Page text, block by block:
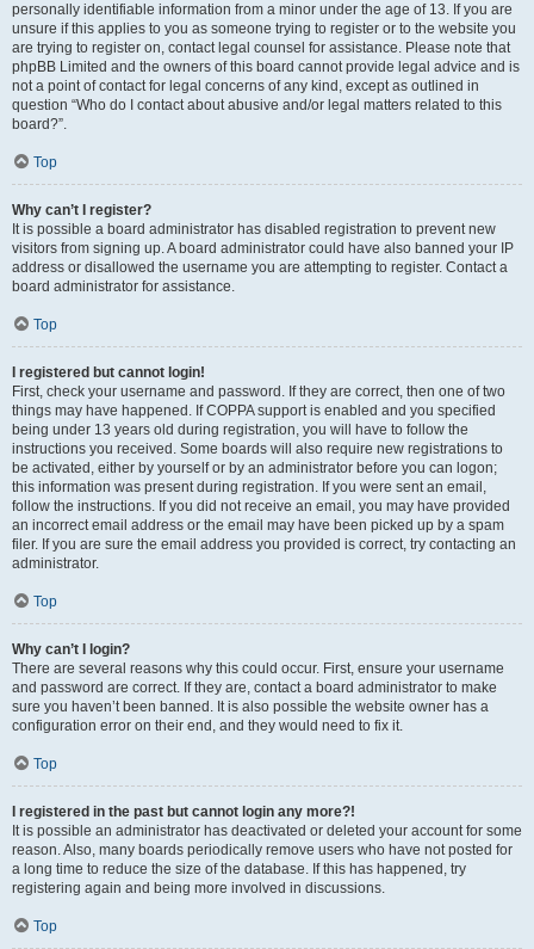
personally identifiable information from a minor under the age of 13. If you are
unsure if this applies to you as someone trying to register or to the website you
are trying to register on, contact legal counsel for assistance. Please note that
phpBB Limited and the owners of this board cannot provide legal advice and is
not a point of contact for legal concerns of any kind, except as outlined in
question “Who do I contact about abusive and/or legal matters related to this
board?”.
Top
Why can’t I register?
It is possible a board administrator has disabled registration to prevent new
visitors from signing up. A board administrator could have also banned your IP
address or disallowed the username you are attempting to register. Contact a
board administrator for assistance.
Top
I registered but cannot login!
First, check your username and password. If they are correct, then one of two
things may have happened. If COPPA support is enabled and you specified
being under 13 years old during registration, you will have to follow the
instructions you received. Some boards will also require new registrations to
be activated, either by yourself or by an administrator before you can logon;
this information was present during registration. If you were sent an email,
follow the instructions. If you did not receive an email, you may have provided
an incorrect email address or the email may have been picked up by a spam
filer. If you are sure the email address you provided is correct, try contacting an
administrator.
Top
Why can’t I login?
There are several reasons why this could occur. First, ensure your username
and password are correct. If they are, contact a board administrator to make
sure you haven’t been banned. It is also possible the website owner has a
configuration error on their end, and they would need to fix it.
Top
I registered in the past but cannot login any more?!
It is possible an administrator has deactivated or deleted your account for some
reason. Also, many boards periodically remove users who have not posted for
a long time to reduce the size of the database. If this has happened, try
registering again and being more involved in discussions.
Top